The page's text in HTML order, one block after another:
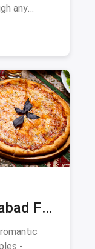
any
For
-